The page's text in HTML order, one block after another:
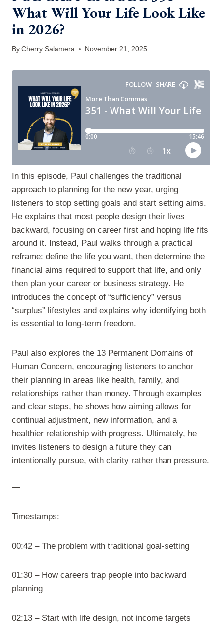
What Will Your Life Look Like
in 2026?
By Cherry Salamera November 21, 2025
In this episode, Paul challenges the traditional
approach to planning for the new year, urging
listeners to stop setting goals and start setting aims.
He explains that most people design their lives
backward, focusing on career first and hoping life fits
around it. Instead, Paul walks through a practical
reframe: define the life you want, then determine the
financial aims required to support that life, and only
then plan your career or business strategy. He
introduces the concept of “sufficiency” versus
“surplus” lifestyles and explains why identifying both
is essential to long-term freedom.
Paul also explores the 13 Permanent Domains of
Human Concern, encouraging listeners to anchor
their planning in areas like health, family, and
relationships rather than money. Through examples
and clear steps, he shows how aiming allows for
continual adjustment, new information, and a
healthier relationship with progress. Ultimately, he
invites listeners to design a future they can
intentionally pursue, with clarity rather than pressure.
—
Timestamps:
00:42 – The problem with traditional goal-setting
01:30 – How careers trap people into backward
planning
02:13 – Start with life design, not income targets